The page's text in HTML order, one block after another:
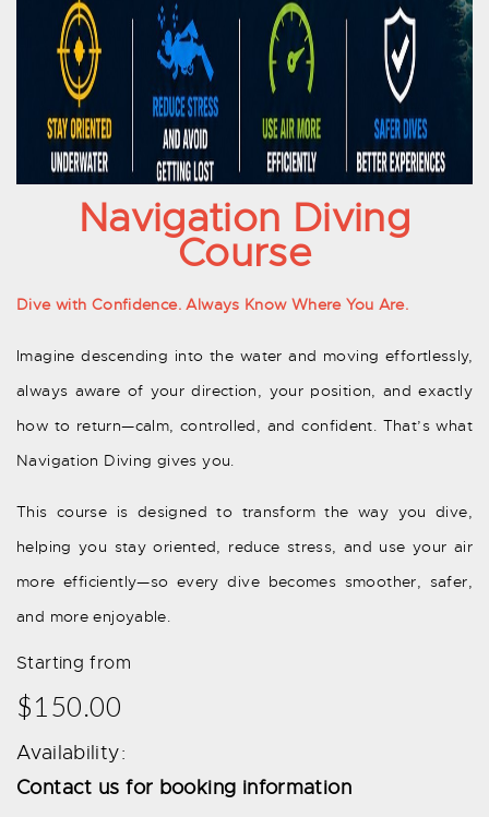
Navigation Diving
Course
Dive with Confidence. Always Know Where You Are.
Imagine descending into the water and moving effortlessly,
always aware of your direction, your position, and exactly
how to return—calm, controlled, and confident. That’s what
Navigation Diving gives you.
This course is designed to transform the way you dive,
helping you stay oriented, reduce stress, and use your air
more efficiently—so every dive becomes smoother, safer,
and more enjoyable.
Starting from
$150.00
Availability:
Contact us for booking information